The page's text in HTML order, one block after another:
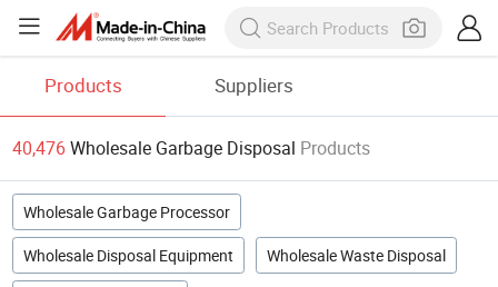
Products Suppliers
40,476Wholesale Garbage Disposal Products
Wholesale Garbage Processor
Wholesale Disposal Equipment Wholesale Waste Disposal